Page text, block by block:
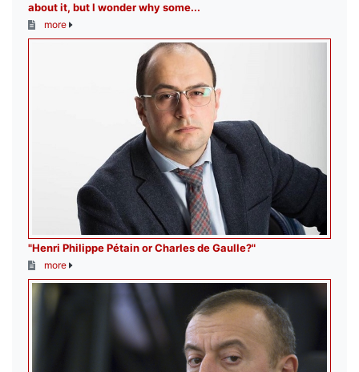
about it, but I wonder why some...
more
"Henri Philippe Pétain or Charles de Gaulle?"
more